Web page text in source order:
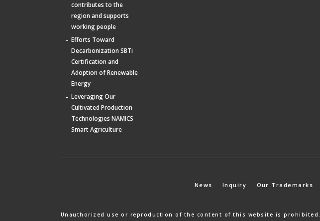
contributes to the
region and supports
working people
Efforts Toward
Decarbonization SBTi
Certification and
Adoption of Renewable
Energy
Leveraging Our
Cultivated Production
Technologies NAMICS
Smart Agriculture
News Inquiry Our Trademarks
Unauthorized use or reproduction of the content ofthis website is prohibited.